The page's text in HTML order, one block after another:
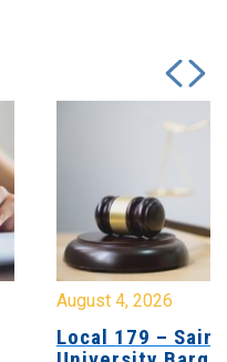
August 4, 2026
Local 179 – Saint